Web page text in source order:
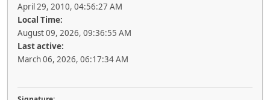
April 29, 2010, 04:56:27 AM
Local Time:
August 09, 2026, 09:36:55 AM
Last active:
March 06, 2026, 06:17:34 AM